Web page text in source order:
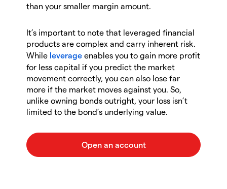
than your smaller margin amount.
It’s important to note that leveraged financial
products are complex and carry inherent risk.
While leverage enables you to gain more profit
for less capital if you predict the market
movement correctly, you can also lose far
more if the market moves against you. So,
unlike owning bonds outright, your loss isn’t
limited to the bond’s underlying value.